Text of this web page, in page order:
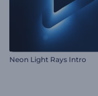
Neon Light Rays Intro